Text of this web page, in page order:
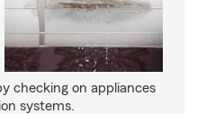
checking on appliances
systems.